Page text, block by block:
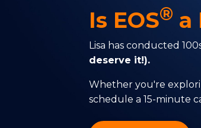
Is EOS® a
Lisa has conducted
deserve it!).
Whether you're
schedule a 15-minute